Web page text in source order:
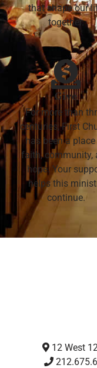
that shape our
together.
Give
For more than
centuries, First
has been a
faith, community,
hope. Your
helps this
continue.
12 West